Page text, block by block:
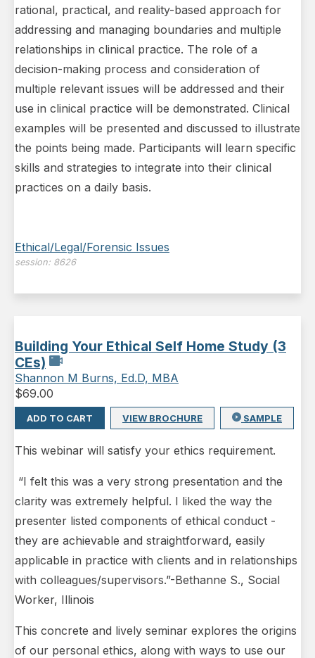
rational, practical, and reality-based approach for
addressing and managing boundaries and multiple
relationships in clinical practice. The role of a
decision-making process and consideration of
multiple relevant issues will be addressed and their
use in clinical practice will be demonstrated. Clinical
examples will be presented and discussed to illustrate
the points being made. Participants will learn specific
skills and strategies to integrate into their clinical
practices on a daily basis.
Ethical/Legal/Forensic Issues
session: 8626
Building Your Ethical Self Home Study (3
CEs)
Shannon M Burns, Ed.D, MBA
$69.00
ADD TO CART VIEW BROCHURE SAMPLE
This webinar will satisfy your ethics requirement.
“I felt this was a very strong presentation and the
clarity was extremely helpful. I liked the way the
presenter listed components of ethical conduct -
they are achievable and straightforward, easily
applicable in practice with clients and in relationships
with colleagues/supervisors.”-Bethanne S., Social
Worker, Illinois
This concrete and lively seminar explores the origins
of our personal ethics, along with ways to use our